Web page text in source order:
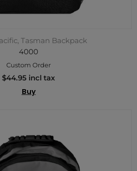
Tasman Backpack
4000
Custom Order
$44.95 incl tax
Buy